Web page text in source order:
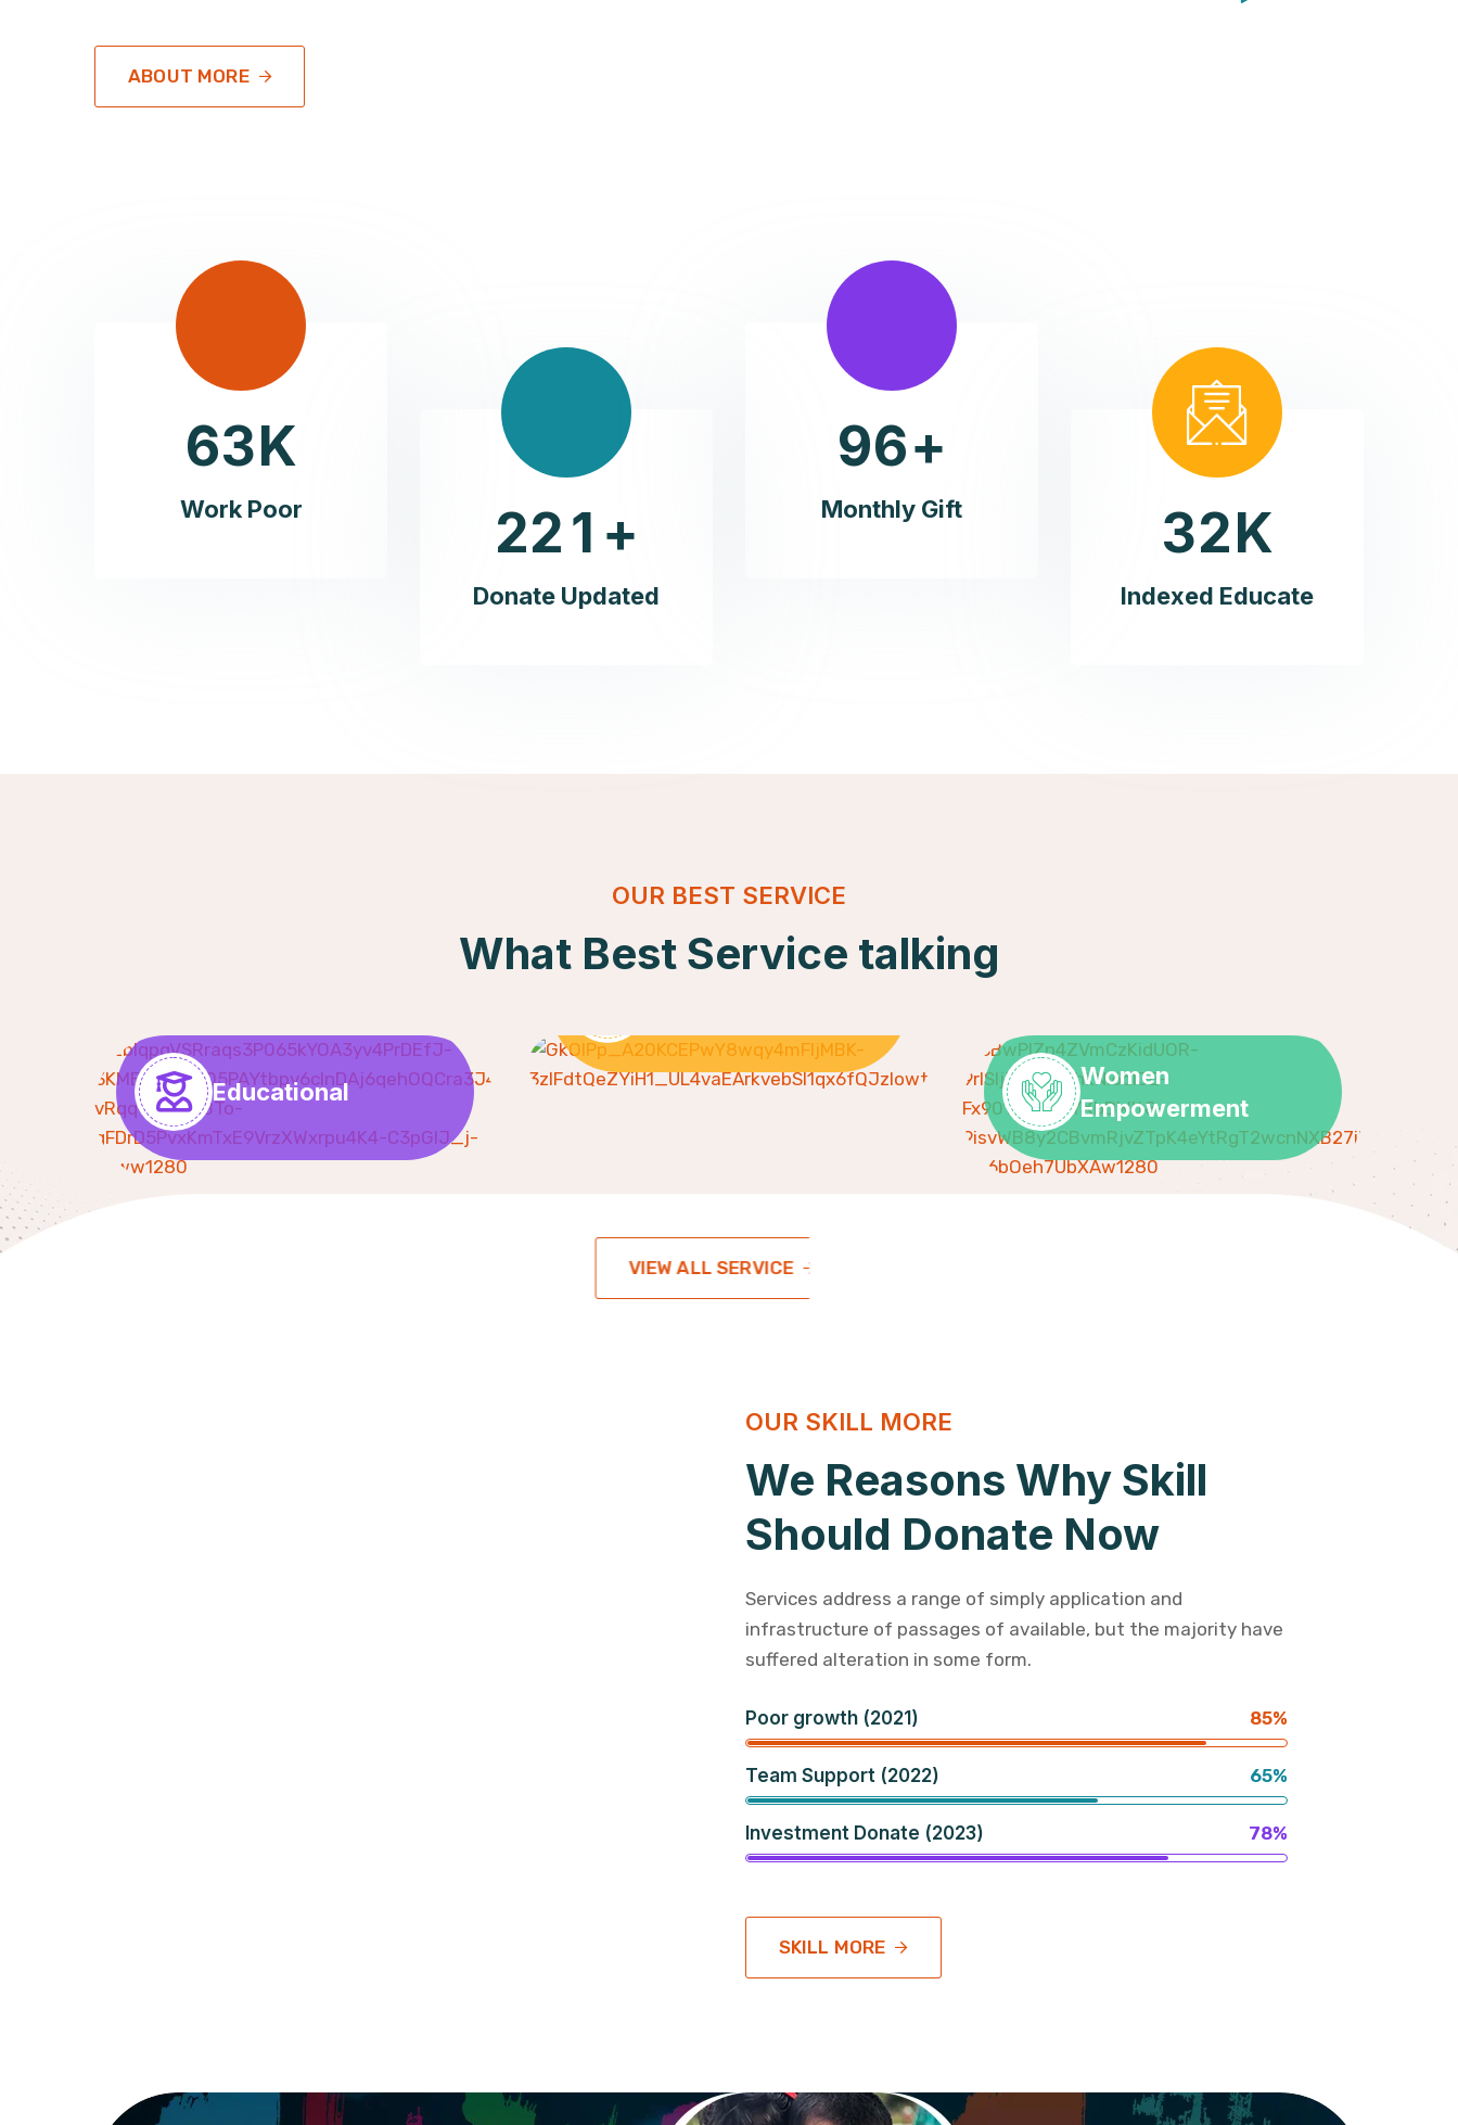
ABOUT MORE
63K
Work Poor 221 +
Donate Updated
96+
Monthly Gift 32K
Indexed Educate
OUR BEST SERVICE
What Best Service talking
Educational
Women
Empowerment
VIEW ALL SERVICE
OUR SKILL MORE
We Reasons Why Skill
Should Donate Now
Services address a range of simply application and
infrastructure of passages of available, but the majority have
suffered alteration in some form.
Poor growth (2021) 85%
Team Support (2022) 65%
Investment Donate (2023) 78%
SKILL MORE